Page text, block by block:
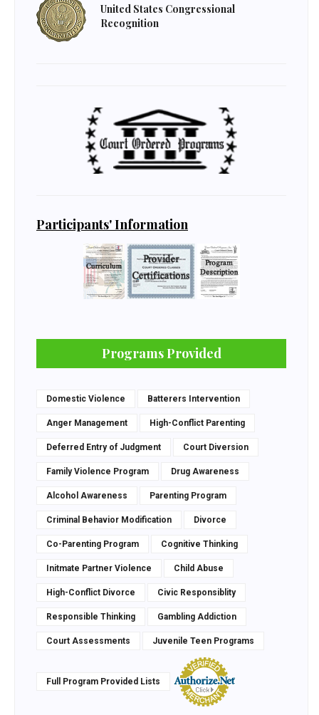
United States Congressional
Recognition
Participants' Information
Programs Provided
Domestic Violence Batterers Intervention
Anger Management High-Conflict Parenting
Deferred Entry of Judgment Court Diversion
Family Violence Program Drug Awareness
Alcohol Awareness Parenting Program
Criminal Behavior Modification Divorce
Co-Parenting Program Cognitive Thinking
Initmate Partner Violence Child Abuse
High-Conflict Divorce Civic Responsiblity
Responsible Thinking Gambling Addiction
Court Assessments Juvenile Teen Programs
Full Program Provided Lists